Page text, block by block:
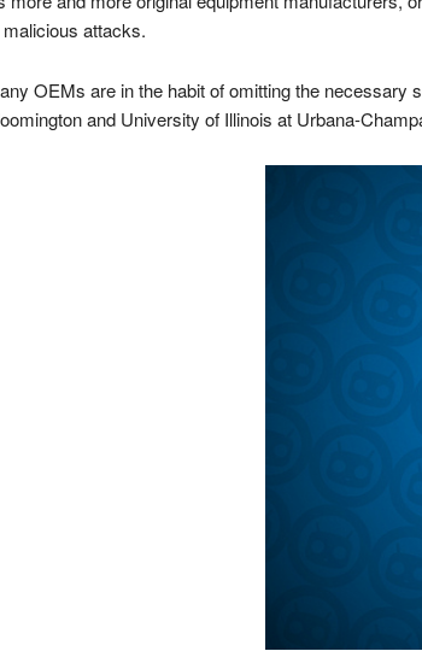
attacks.
OEMs are in the habit of omitting the necessary
and University of Illinois at Urbana-